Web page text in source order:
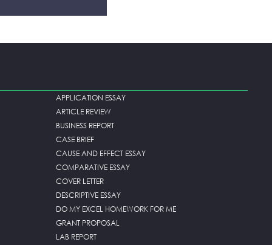
APPLICATION ESSAY
ARTICLE REVIEW
BUSINESS REPORT
CASE BRIEF
CAUSE AND EFFECT ESSAY
COMPARATIVE ESSAY
COVER LETTER
DESCRIPTIVE ESSAY
DO MY EXCEL HOMEWORK FOR ME
GRANT PROPOSAL
LAB REPORT